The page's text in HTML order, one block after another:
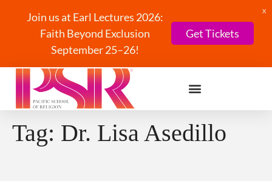
Join us at Earl Lectures 2026:
Faith Beyond Exclusion
September 25–26!
Get Tickets
X
Tag: Dr. Lisa Asedillo